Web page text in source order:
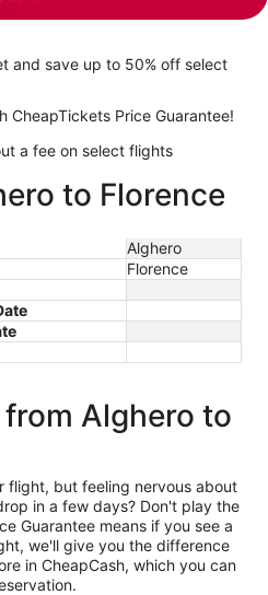
and save up to 50% off select
CheapTickets Price Guarantee!
a fee on select flights
to Florence
Alghero
Florence
Alghero to
flight, but feeling nervous about
in a few days? Don't play the
Guarantee means if you see a
we'll give you the difference
in CheapCash, which you can